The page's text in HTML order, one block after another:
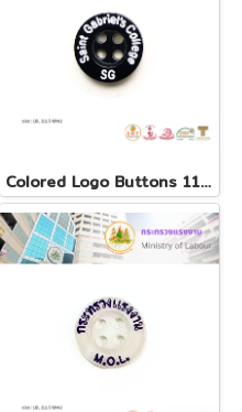
Colored Logo Buttons 11.5 mm(copy)